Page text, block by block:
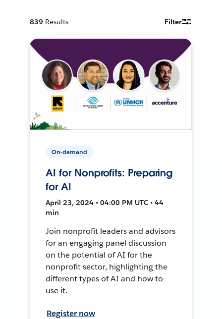
839 Results Filter
On-demand
AI for Nonprofits: Preparing
for AI
April 23, 2024 • 04:00 PM UTC • 44
min
Join nonprofit leaders and advisors
for an engaging panel discussion
on the potential of AI for the
nonprofit sector, highlighting the
different types of AI and how to
use it.
Register now